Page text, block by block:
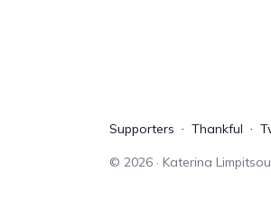
Supporters Thankful
© 2026· Katerina